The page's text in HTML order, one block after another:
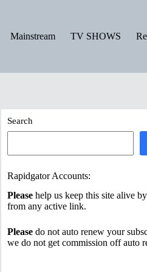
Mainstream TV SHOWS
Search
Rapidgator Accounts:
Please help us keep this site alive
from any active link.
Please do not auto renew your
we do not get commission off auto